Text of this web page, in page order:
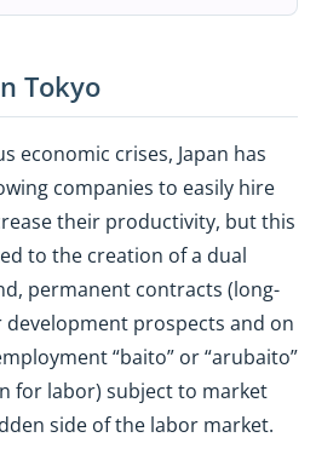
Tokyo
economic crises, Japan has
companies to easily hire
their productivity, but this
to the creation of a dual
permanent contracts (long-
prospects and on
“baito” or “arubaito”
for labor) subject to market
side of the labor market.